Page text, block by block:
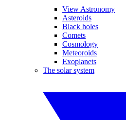
View Astronomy
Asteroids
Black holes
Comets
Cosmology
Meteoroids
Exoplanets
The solar system